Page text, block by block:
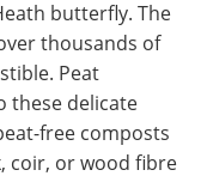
butterfly. The
thousands of
Peat
these delicate
free composts
coir, or wood fibre